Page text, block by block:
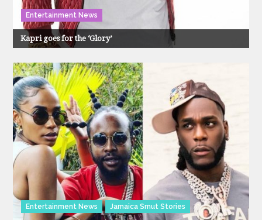
Entertainment News
Kapri goes for the ‘Glory’
Entertainment News Jamaica Smut Stories